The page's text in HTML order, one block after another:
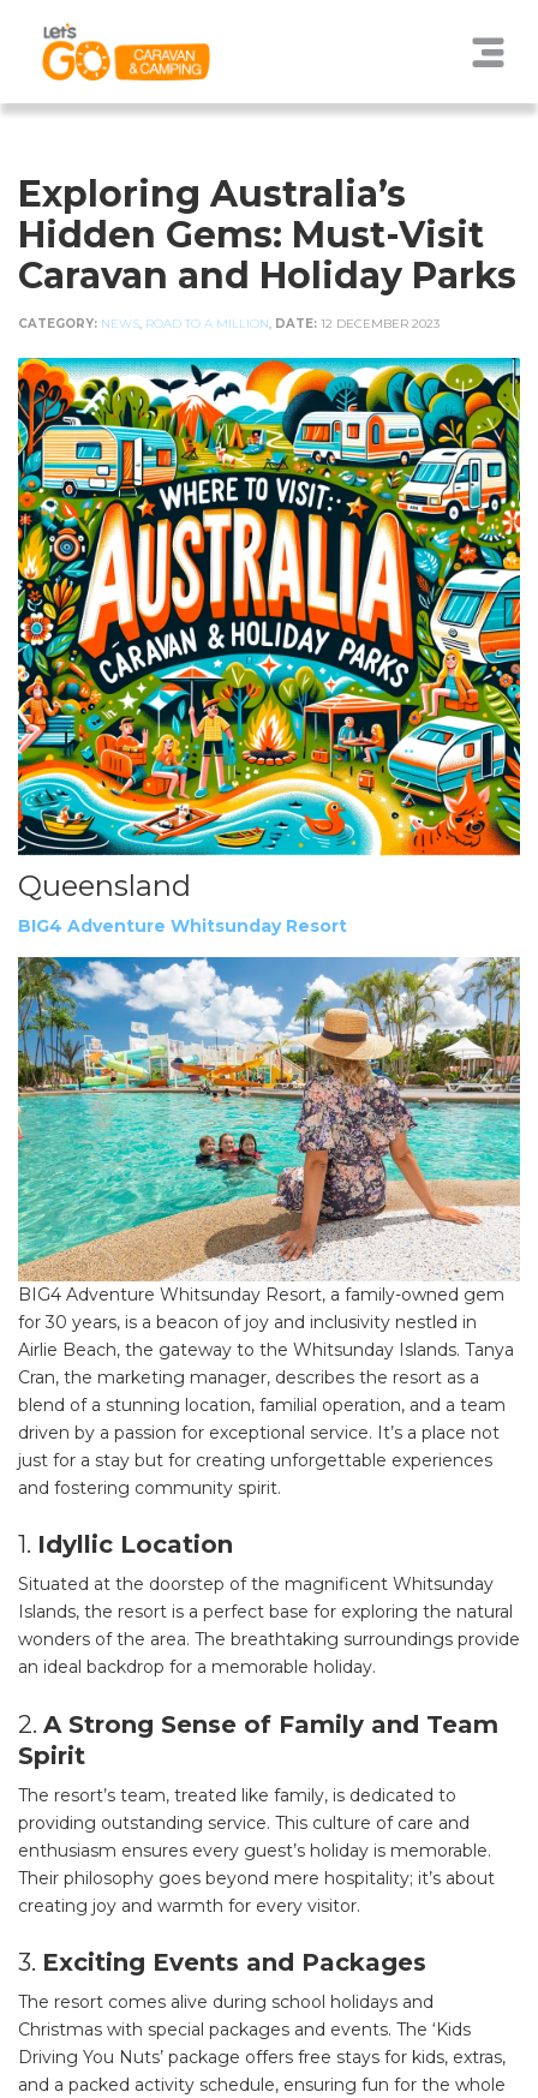
Exploring Australia’s
Hidden Gems: Must-Visit
Caravan and Holiday Parks
CATEGORY: NEWS ROAD TO A MILLION DATE: 12 DECEMBER 2023
Queensland
BIG4 Adventure Whitsunday Resort
BIG4 Adventure Whitsunday Resort, a family-owned gem
for 30 years, is a beacon of joy and inclusivity nestled in
Airlie Beach, the gateway to the Whitsunday Islands. Tanya
Cran, the marketing manager, describes the resort as a
blend of a stunning location, familial operation, and a team
driven by a passion for exceptional service. It’s a place not
just for a stay but for creating unforgettable experiences
and fostering community spirit.
1. Idyllic Location
Situated at the doorstep of the magnificent Whitsunday
Islands, the resort is a perfect base for exploring the natural
wonders of the area. The breathtaking surroundings provide
an ideal backdrop for a memorable holiday.
2. A Strong Sense of Family and Team
Spirit
The resort’s team, treated like family, is dedicated to
providing outstanding service. This culture of care and
enthusiasm ensures every guest’s holiday is memorable.
Their philosophy goes beyond mere hospitality; it’s about
creating joy and warmth for every visitor.
3. Exciting Events and Packages
The resort comes alive during school holidays and
Christmas with special packages and events. The ‘Kids
Driving You Nuts’ package offers free stays for kids, extras,
and a packed activity schedule, ensuring fun for the whole